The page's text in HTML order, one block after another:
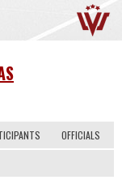
OFFICIALS